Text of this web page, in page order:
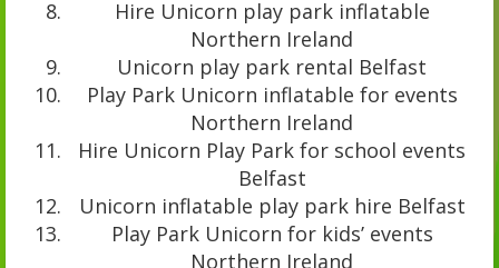
Hire Unicorn play park inflatable
Northern Ireland
Unicorn play park rental Belfast
Play Park Unicorn inflatable for events
Northern Ireland
Hire Unicorn Play Park for school events
Belfast
Unicorn inflatable play park hire Belfast
Play Park Unicorn for kids’ events
Northern Ireland